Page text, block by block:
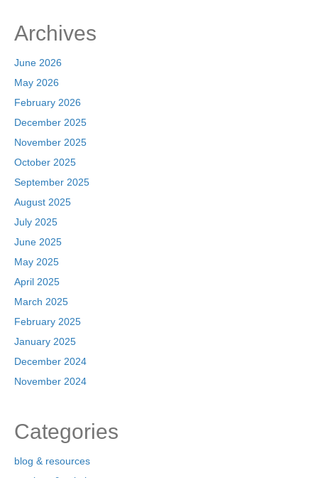
Archives
June 2026
May 2026
February 2026
December 2025
November 2025
October 2025
September 2025
August 2025
July 2025
June 2025
May 2025
April 2025
March 2025
February 2025
January 2025
December 2024
November 2024
Categories
blog & resources